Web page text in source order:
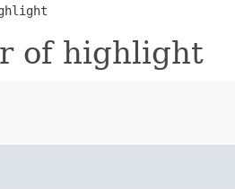
of highlight